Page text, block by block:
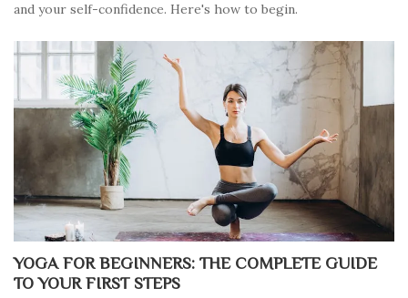
and your self-confidence. Here's how to begin.
YOGA FOR BEGINNERS: THE COMPLETE GUIDE
TO YOUR FIRST STEPS